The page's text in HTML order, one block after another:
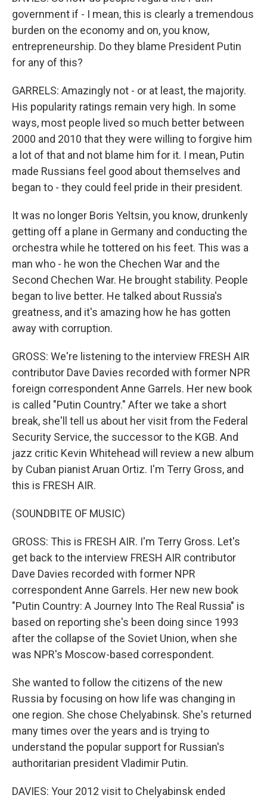
government if - I mean, this is clearly a tremendous
burden on the economy and on, you know,
entrepreneurship. Do they blame President Putin
for any of this?
GARRELS: Amazingly not - or at least, the majority.
His popularity ratings remain very high. In some
ways, most people lived so much better between
2000 and 2010 that they were willing to forgive him
a lot of that and not blame him for it. I mean, Putin
made Russians feel good about themselves and
began to - they could feel pride in their president.
It was no longer Boris Yeltsin, you know, drunkenly
getting off a plane in Germany and conducting the
orchestra while he tottered on his feet. This was a
man who - he won the Chechen War and the
Second Chechen War. He brought stability. People
began to live better. He talked about Russia's
greatness, and it's amazing how he has gotten
away with corruption.
GROSS: We're listening to the interview FRESH AIR
contributor Dave Davies recorded with former NPR
foreign correspondent Anne Garrels. Her new book
is called "Putin Country." After we take a short
break, she'll tell us about her visit from the Federal
Security Service, the successor to the KGB. And
jazz critic Kevin Whitehead will review a new album
by Cuban pianist Aruan Ortiz. I'm Terry Gross, and
this is FRESH AIR.
(SOUNDBITE OF MUSIC)
GROSS: This is FRESH AIR. I'm Terry Gross. Let's
get back to the interview FRESH AIR contributor
Dave Davies recorded with former NPR
correspondent Anne Garrels. Her new new book
"Putin Country: A Journey Into The Real Russia" is
based on reporting she's been doing since 1993
after the collapse of the Soviet Union, when she
was NPR's Moscow-based correspondent.
She wanted to follow the citizens of the new
Russia by focusing on how life was changing in
one region. She chose Chelyabinsk. She's returned
many times over the years and is trying to
understand the popular support for Russian's
authoritarian president Vladimir Putin.
DAVIES: Your 2012 visit to Chelyabinsk ended